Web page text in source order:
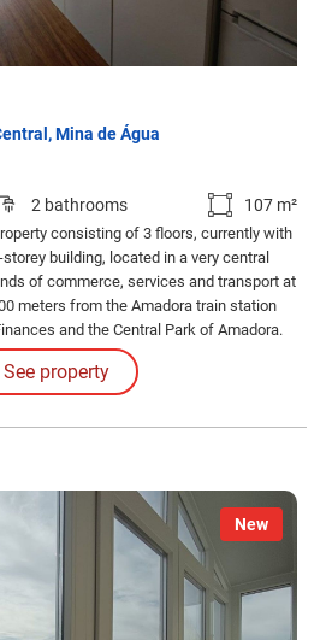
Mina de Água
2 bathrooms 107 m²
consisting of 3 floors, currently with
building, located in a very central
of commerce, services and transport at
meters from the Amadora train station
and the Central Park of Amadora.
this is a privileged location for both
See property
New